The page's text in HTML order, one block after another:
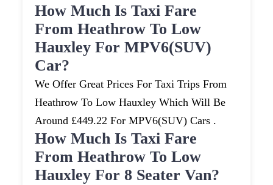
How Much Is Taxi Fare
From Heathrow To Low
Hauxley For MPV6(SUV)
Car?
We Offer Great Prices For Taxi Trips From
Heathrow To Low Hauxley Which Will Be
Around £449.22 For MPV6(SUV) Cars .
How Much Is Taxi Fare
From Heathrow To Low
Hauxley For 8 Seater Van?